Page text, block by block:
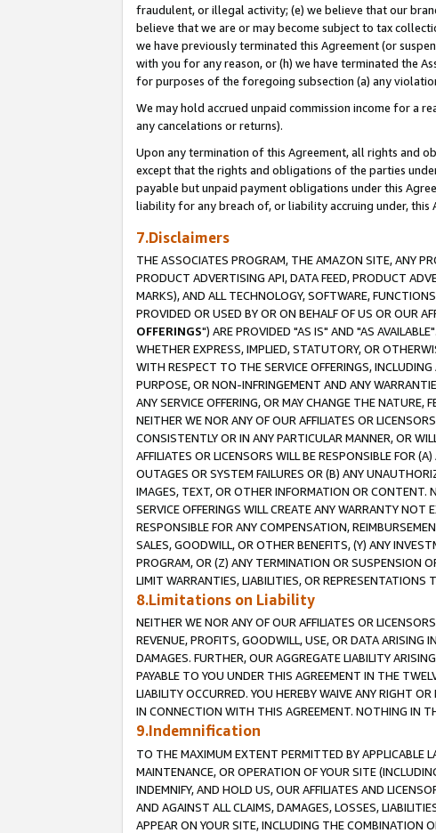
fraudulent, or illegal activity; (e) we believe that our
believe that we are or may become subject to tax
we have previously terminated this Agreement (or
with you for any reason, or (h) we have terminated the
for purposes of the foregoing subsection (a) any
We may hold accrued unpaid commission income for a
any cancelations or returns).
Upon any termination of this Agreement, all rights and
except that the rights and obligations of the parties
payable but unpaid payment obligations under this
liability for any breach of, or liability accruing under, this
7.Disclaimers
THE ASSOCIATES PROGRAM, THE AMAZON SITE, ANY
PRODUCT ADVERTISING API, DATA FEED, PRODUCT
MARKS), AND ALL TECHNOLOGY, SOFTWARE,
PROVIDED OR USED BY OR ON BEHALF OF US OR OUR
OFFERINGS") ARE PROVIDED "AS IS" AND "AS
WHETHER EXPRESS, IMPLIED, STATUTORY, OR
WITH RESPECT TO THE SERVICE OFFERINGS,
PURPOSE, OR NON-INFRINGEMENT AND ANY
ANY SERVICE OFFERING, OR MAY CHANGE THE
NEITHER WE NOR ANY OF OUR AFFILIATES OR
CONSISTENTLY OR IN ANY PARTICULAR MANNER, OR
AFFILIATES OR LICENSORS WILL BE RESPONSIBLE FOR
OUTAGES OR SYSTEM FAILURES OR (B) ANY
IMAGES, TEXT, OR OTHER INFORMATION OR CONTENT.
SERVICE OFFERINGS WILL CREATE ANY WARRANTY NOT
RESPONSIBLE FOR ANY COMPENSATION,
SALES, GOODWILL, OR OTHER BENEFITS, (Y) ANY
PROGRAM, OR (Z) ANY TERMINATION OR SUSPENSION
LIMIT WARRANTIES, LIABILITIES, OR REPRESENTATIONS
8.Limitations on Liability
NEITHER WE NOR ANY OF OUR AFFILIATES OR
REVENUE, PROFITS, GOODWILL, USE, OR DATA ARISING
DAMAGES. FURTHER, OUR AGGREGATE LIABILITY
PAYABLE TO YOU UNDER THIS AGREEMENT IN THE
LIABILITY OCCURRED. YOU HEREBY WAIVE ANY RIGHT
IN CONNECTION WITH THIS AGREEMENT. NOTHING IN
9.Indemnification
TO THE MAXIMUM EXTENT PERMITTED BY APPLICABLE
MAINTENANCE, OR OPERATION OF YOUR SITE
INDEMNIFY, AND HOLD US, OUR AFFILIATES AND
AND AGAINST ALL CLAIMS, DAMAGES, LOSSES,
APPEAR ON YOUR SITE, INCLUDING THE COMBINATION